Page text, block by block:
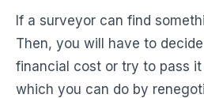
If a surveyor can find
Then, you will have to
financial cost or try to pass
which you can do by